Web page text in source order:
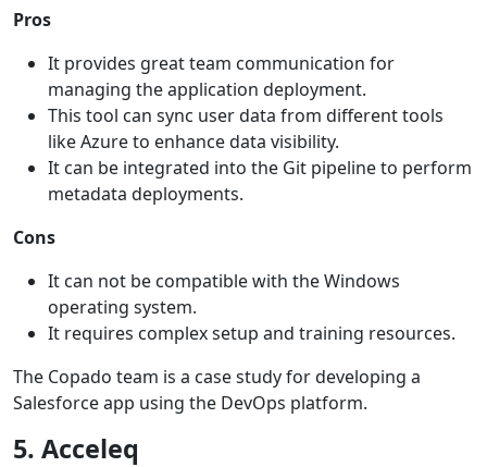
Pros
It provides great team communication for
managing the application deployment.
This tool can sync user data from different tools
like Azure to enhance data visibility.
It can be integrated into the Git pipeline to perform
metadata deployments.
Cons
It can not be compatible with the Windows
operating system.
It requires complex setup and training resources.
The Copado team is a case study for developing a
Salesforce app using the DevOps platform.
5. Acceleq